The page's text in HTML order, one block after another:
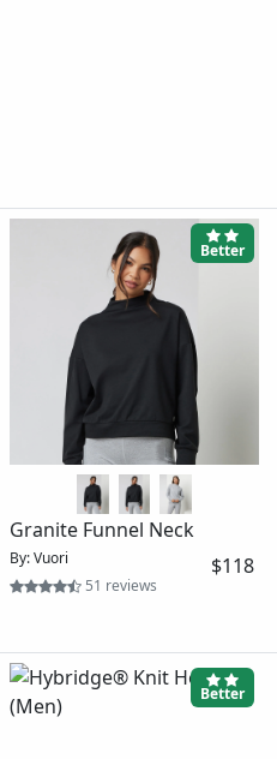
Better
Granite Funnel Neck
By: Vuori
51 reviews
$118
Better